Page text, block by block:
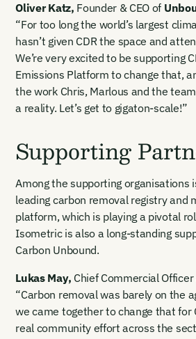
Email Signup
Access 2,400+ industry professionals
Email Signin
Oliver Katz, Founder & CEO of
“For too long the world’s largest
hasn’t given CDR the space and
We’re very excited to be supporting
Emissions Platform to change that,
the work Chris, Marlous and the
a reality. Let’s get to gigaton-scale!”
Supporting
Among the supporting organisations
leading carbon removal registry and
platform, which is playing a pivotal
Isometric is also a long-standing
Carbon Unbound.
Lukas May, Chief Commercial
“Carbon removal was barely on the
we came together to change that for
real community effort across the